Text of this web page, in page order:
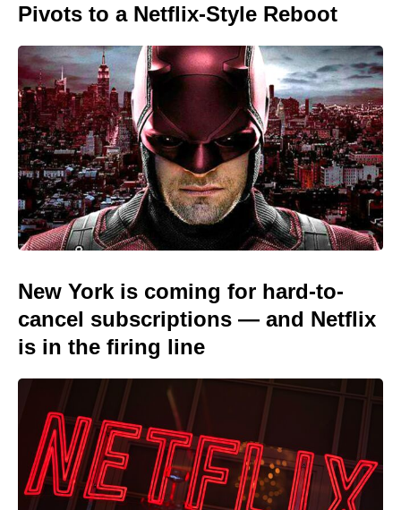
Pivots to a Netflix-Style Reboot
New York is coming for hard-to-
cancel subscriptions — and Netflix
is in the firing line